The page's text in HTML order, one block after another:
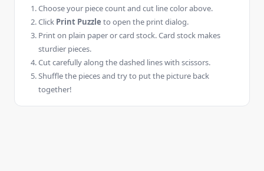
Choose your piece count and cut line color above.
Click Print Puzzle to open the print dialog.
Print on plain paper or card stock. Card stock makes
sturdier pieces.
Cut carefully along the dashed lines with scissors.
Shuffle the pieces and try to put the picture back
together!